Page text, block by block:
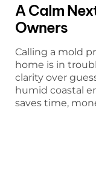
A Calm
Owners
Calling a mold
home is in
clarity over
humid coastal
saves time,